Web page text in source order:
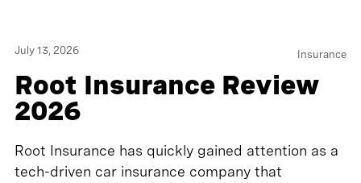
July 13, 2026 Insurance
Root Insurance Review
2026
Root Insurance has quickly gained attention as a
tech-driven car insurance company that